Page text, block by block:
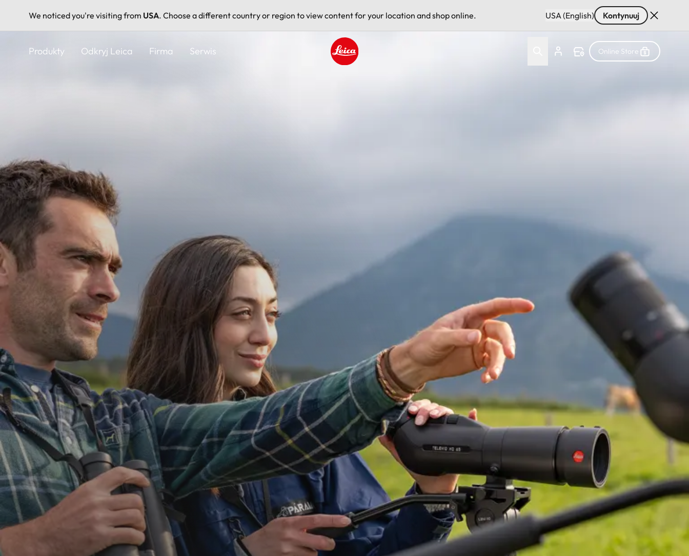
We noticed you're visiting from USA. Choose a different country or region to view content for your location and shop online. USA (English) Kontynuuj
Produkty Odkryj Leica Firma Serwis Online Store